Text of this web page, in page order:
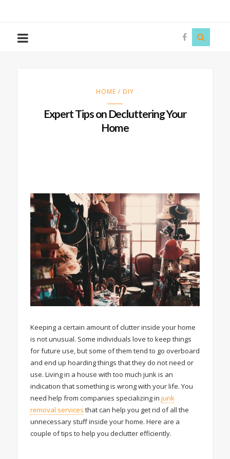
HOME / DIY
Expert Tips on Decluttering Your
Home
Keeping a certain amount of clutter inside your home
is not unusual. Some individuals love to keep things
for future use, but some of them tend to go overboard
and end up hoarding things that they do not need or
use. Living in a house with too much junk is an
indication that something is wrong with your life. You
need help from companies specializing in junk
removal services that can help you get rid of all the
unnecessary stuff inside your home. Here are a
couple of tips to help you declutter efficiently.